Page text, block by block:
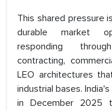
This shared pressure
durable market
responding
contracting,
LEO architectures
industrial bases.
in December 2025